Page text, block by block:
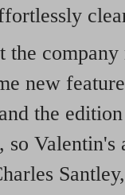
company
new
the
Valentin's